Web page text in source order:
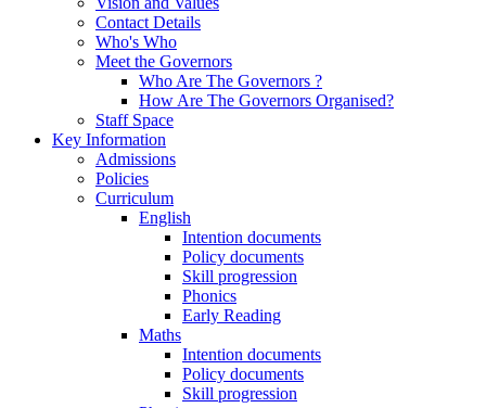
Contact Details
Who's Who
Meet the Governors
Who Are The Governors ?
How Are The Governors Organised?
Staff Space
Key Information
Admissions
Policies
Curriculum
English
Intention documents
Policy documents
Skill progression
Phonics
Early Reading
Maths
Intention documents
Policy documents
Skill progression